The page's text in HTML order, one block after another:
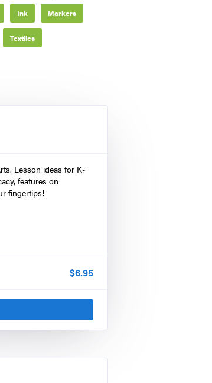
Ink Markers
Textiles
Lesson ideas for K-
features on
fingertips!
$6.95